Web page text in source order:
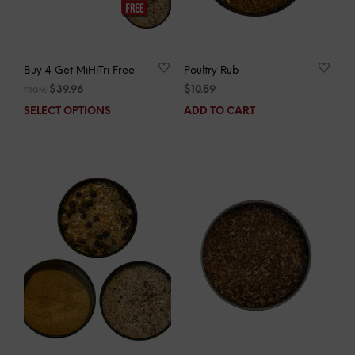
Buy 4 Get MiHiTri Free
FROM: $39.96
SELECT OPTIONS
Poultry Rub
$10.59
ADD TO CART